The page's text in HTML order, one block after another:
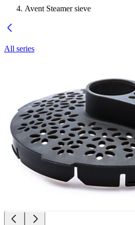
Avent Steamer sieve
All series